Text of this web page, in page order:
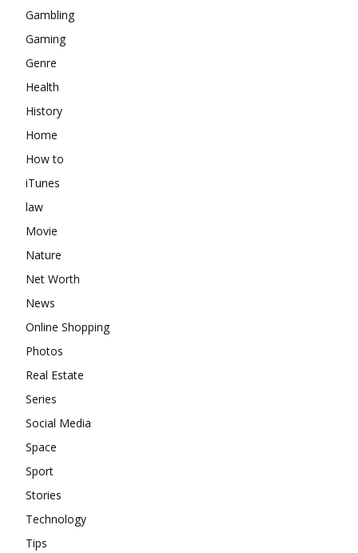
Gambling
Gaming
Genre
Health
History
Home
How to
iTunes
law
Movie
Nature
Net Worth
News
Online Shopping
Photos
Real Estate
Series
Social Media
Space
Sport
Stories
Technology
Tips